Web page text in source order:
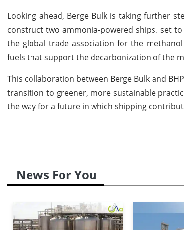
Looking ahead, Berge Bulk is taking further
construct two ammonia-powered ships, set
the global trade association for the
fuels that support the decarbonization of the
This collaboration between Berge Bulk and
transition to greener, more sustainable
the way for a future in which shipping
News For You